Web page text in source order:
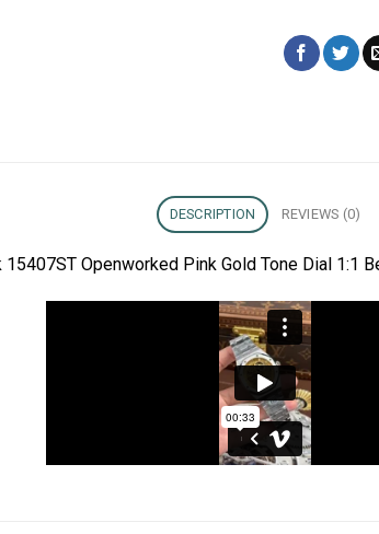
DESCRIPTION REVIEWS (0)
Openworked Pink Gold Tone Dial 1:1